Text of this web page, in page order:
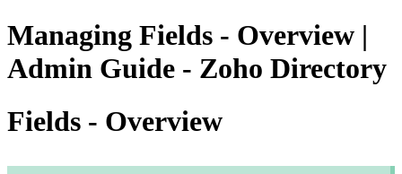
Managing Fields - Overview |
Admin Guide - Zoho Directory
Fields - Overview